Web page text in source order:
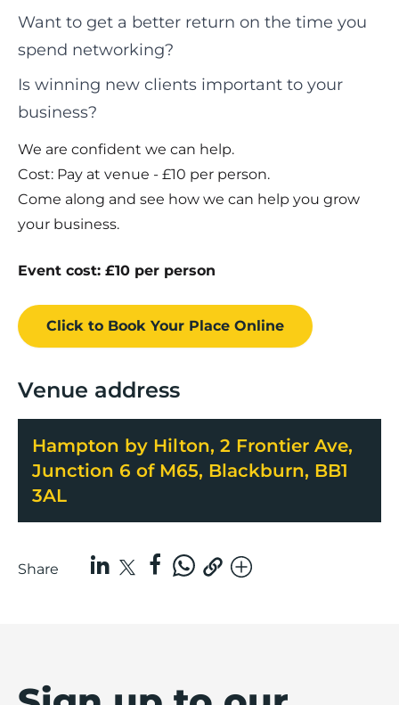
Want to get a better return on the time you
spend networking?
Is winning new clients important to your
business?
We are confident we can help.
Cost: Pay at venue - £10 per person.
Come along and see how we can help you grow
your business.
Event cost: £10 per person
Click to Book Your Place Online
Venue address
Hampton by Hilton, 2 Frontier Ave,
Junction 6 of M65, Blackburn, BB1
3AL
Share